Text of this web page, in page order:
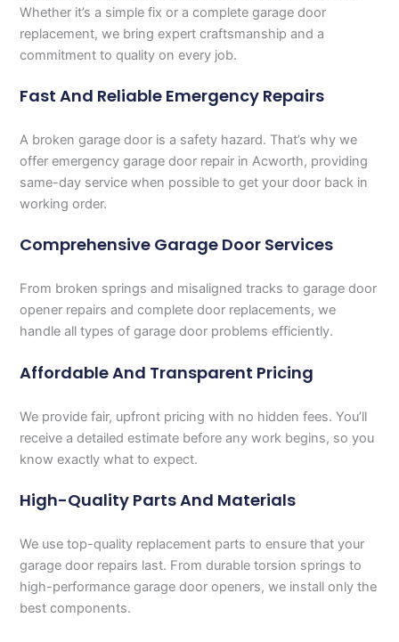
Whether it’s a simple fix or a complete garage door
replacement, we bring expert craftsmanship and a
commitment to quality on every job.
Fast And Reliable Emergency Repairs
A broken garage door is a safety hazard. That’s why we
offer emergency garage door repair in Acworth, providing
same-day service when possible to get your door back in
working order.
Comprehensive Garage Door Services
From broken springs and misaligned tracks to garage door
opener repairs and complete door replacements, we
handle all types of garage door problems efficiently.
Affordable And Transparent Pricing
We provide fair, upfront pricing with no hidden fees. You’ll
receive a detailed estimate before any work begins, so you
know exactly what to expect.
High-Quality Parts And Materials
We use top-quality replacement parts to ensure that your
garage door repairs last. From durable torsion springs to
high-performance garage door openers, we install only the
best components.